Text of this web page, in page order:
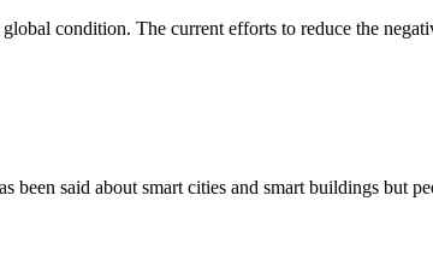
condition. The current efforts to reduce the
said about smart cities and smart buildings but